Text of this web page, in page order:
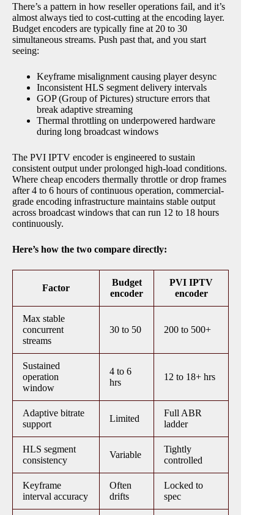
There’s a pattern in how reseller operations fail, and it’s
almost always tied to cost-cutting at the encoding layer.
Budget encoders are typically fine at 20 to 30
simultaneous streams. Push past that, and you start
seeing:
Keyframe misalignment causing player desync
Inconsistent HLS segment delivery intervals
GOP (Group of Pictures) structure errors that
break adaptive streaming
Thermal throttling on underpowered hardware
during long broadcast windows
The PVI IPTV encoder is engineered to sustain
consistent output under prolonged high-load conditions.
Where cheap encoders thermally throttle or drop frames
after 4 to 6 hours of continuous operation, commercial-
grade encoding infrastructure maintains stable output
across broadcast windows that can run 12 to 18 hours
continuously.
Here’s how the two compare directly:
Factor
Budget
encoder
PVI IPTV
encoder
Max stable
concurrent
streams
30 to 50 200 to 500+
Sustained
operation
window
4 to 6
hrs
12 to 18+ hrs
Adaptive bitrate
support
Limited
Full ABR
ladder
HLS segment
consistency
Variable
Tightly
controlled
Keyframe
interval accuracy
Often
drifts
Locked to
spec